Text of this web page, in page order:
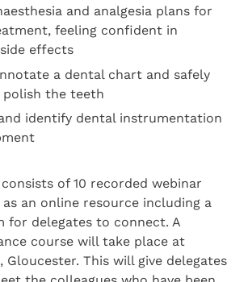
and analgesia plans for
feeling confident in
effects
a dental chart and safely
polish the teeth
identify dental instrumentation
of 10 recorded webinar
as an online resource including a
for delegates to connect. A
course will take place at
Gloucester. This will give delegates